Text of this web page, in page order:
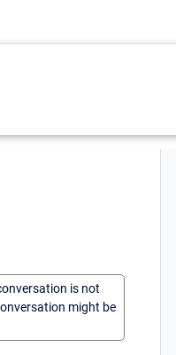
is not
might be